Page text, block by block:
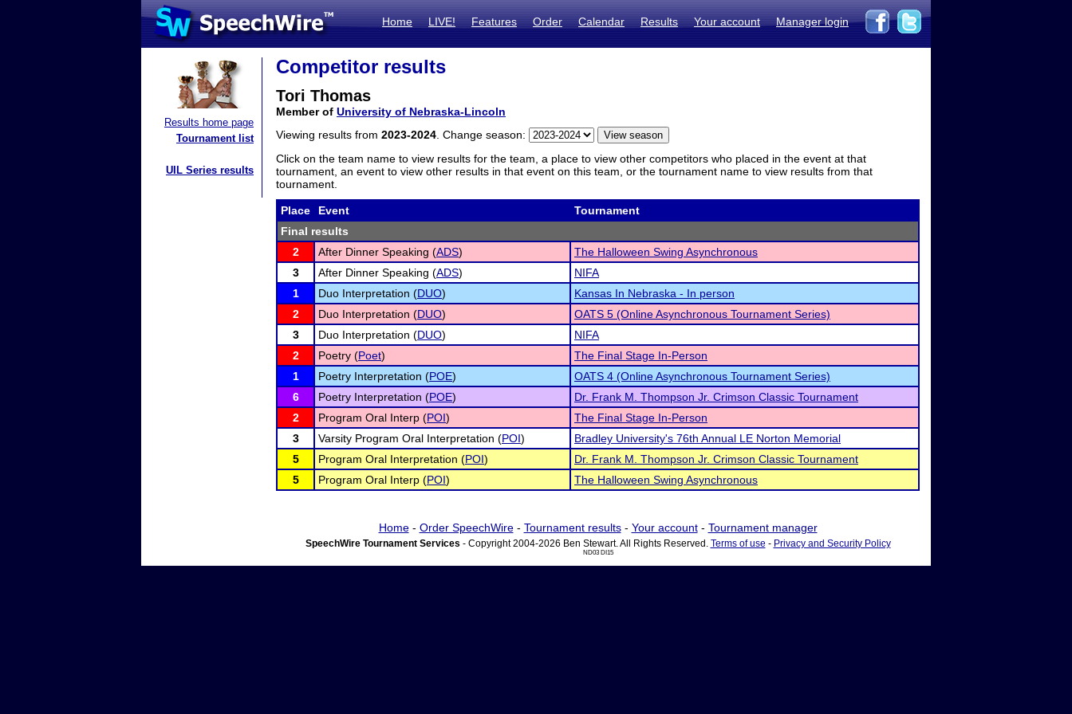
Home LIVE! Features Order Calendar Results Your account Manager login
Results home page
Tournament list
UIL Series results
Competitor results
Tori Thomas
Member of University of Nebraska-Lincoln
Viewing results from 2023-2024 . Change season:
Click on the team name to view results for the team, a place to view other competitors who placed in the event at that
tournament, an event to view other results in that event on this team, or the tournament name to view results from that
tournament.
Place Event
Tournament
Final results
2
After Dinner Speaking (ADS)
The Halloween Swing Asynchronous
3
After Dinner Speaking (ADS)
NIFA
1
Duo Interpretation (DUO)
Kansas In Nebraska - In person
2
Duo Interpretation (DUO)
OATS 5 (Online Asynchronous Tournament Series)
3
Duo Interpretation (DUO)
NIFA
2
Poetry (Poet)
The Final Stage In-Person
1
Poetry Interpretation (POE)
OATS 4 (Online Asynchronous Tournament Series)
6
Poetry Interpretation (POE)
Dr. Frank M. Thompson Jr. Crimson Classic Tournament
2
Program Oral Interp (POI)
The Final Stage In-Person
3
Varsity Program Oral Interpretation (POI)
Bradley University's 76th Annual LE Norton Memorial
5
Program Oral Interpretation (POI)
Dr. Frank M. Thompson Jr. Crimson Classic Tournament
5
Program Oral Interp (POI) The Halloween Swing Asynchronous
Home- Order SpeechWire- Tournament results- Your account- Tournament manager
SpeechWire Tournament Services - Copyright 2004-2026 Ben Stewart. All Rights Reserved. Terms of use - Privacy and Security Policy
ND03 DI15